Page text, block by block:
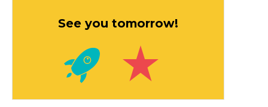
See you tomorrow!